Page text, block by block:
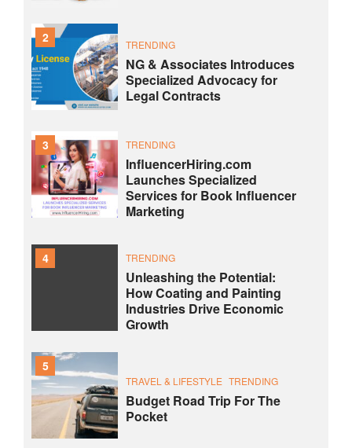
2 TRENDING
NG & Associates Introduces
Specialized Advocacy for
Legal Contracts
3 TRENDING
InfluencerHiring.com
Launches Specialized
Services for Book Influencer
Marketing
4 TRENDING
Unleashing the Potential:
How Coating and Painting
Industries Drive Economic
Growth
5
TRAVEL & LIFESTYLE TRENDING
Budget Road Trip For The
Pocket